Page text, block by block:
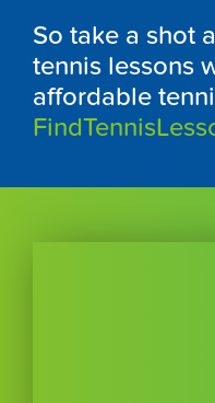
So take a shot
tennis lessons
affordable